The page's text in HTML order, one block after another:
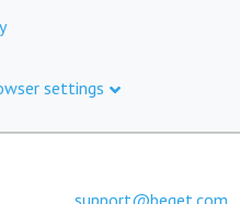
settings
support@beget.com